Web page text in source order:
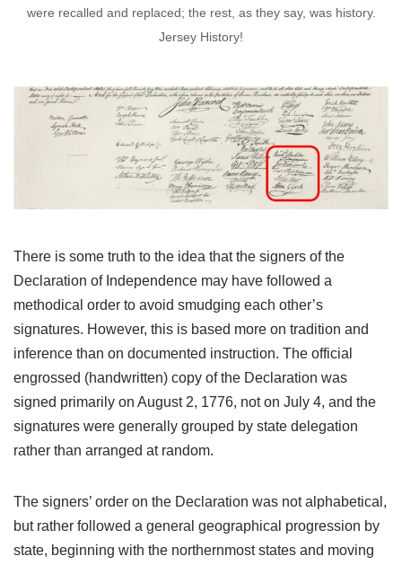
were recalled and replaced; the rest, as they say, was history.
Jersey History!
There is some truth to the idea that the signers of the
Declaration of Independence may have followed a
methodical order to avoid smudging each other’s
signatures. However, this is based more on tradition and
inference than on documented instruction. The official
engrossed (handwritten) copy of the Declaration was
signed primarily on August 2, 1776, not on July 4, and the
signatures were generally grouped by state delegation
rather than arranged at random.
The signers’ order on the Declaration was not alphabetical,
but rather followed a general geographical progression by
state, beginning with the northernmost states and moving